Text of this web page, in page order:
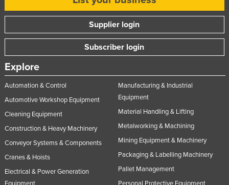
Uruguay
Uzbekistan
Venezuela
Vietnam
Yemen
Zambia
Zimbabwe
Supplier login
Subscriber login
Explore
Automation & Control
Automotive Workshop Equipment
Cleaning Equipment
Construction & Heavy Machinery
Conveyor Systems & Components
Cranes & Hoists
Electrical & Power Generation
Equipment
Manufacturing & Industrial
Equipment
Material Handling & Lifting
Metalworking & Machining
Mining Equipment & Machinery
Packaging & Labelling Machinery
Pallet Management
Personal Protective Equipment